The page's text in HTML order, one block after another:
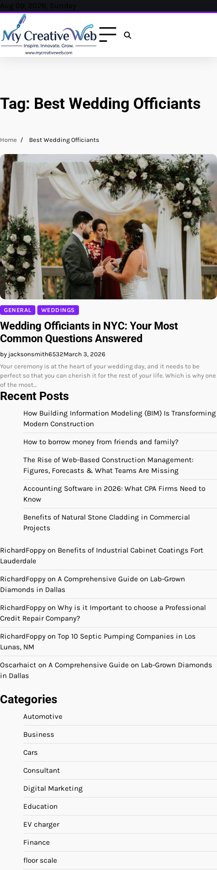
Skip
content
Aug 09, 2026, Sunday
Tag: Best Wedding Officiants
Home Best Wedding Officiants
GENERAL WEDDINGS
Wedding Officiants in NYC: Your Most
Common Questions Answered
by jacksonsmith6532March 3, 2026
Your ceremony is at the heart of your wedding day, and it needs to be
perfect so that you can cherish it for the rest of your life. Which is why one
of the most…
Recent Posts
How Building Information Modeling (BIM) Is Transforming
Modern Construction
How to borrow money from friends and family?
The Rise of Web-Based Construction Management:
Figures, Forecasts & What Teams Are Missing
Accounting Software in 2026: What CPA Firms Need to
Know
Benefits of Natural Stone Cladding in Commercial
Projects
RichardFoppy on Benefits of Industrial Cabinet Coatings Fort
Lauderdale
RichardFoppy on A Comprehensive Guide on Lab-Grown
Diamonds in Dallas
RichardFoppy on Why is it Important to choose a Professional
Credit Repair Company?
RichardFoppy on Top 10 Septic Pumping Companies in Los
Lunas, NM
Oscarhaict on A Comprehensive Guide on Lab-Grown Diamonds
in Dallas
Categories
Automotive
Business
Cars
Consultant
Digital Marketing
Education
EV charger
Finance
floor scale